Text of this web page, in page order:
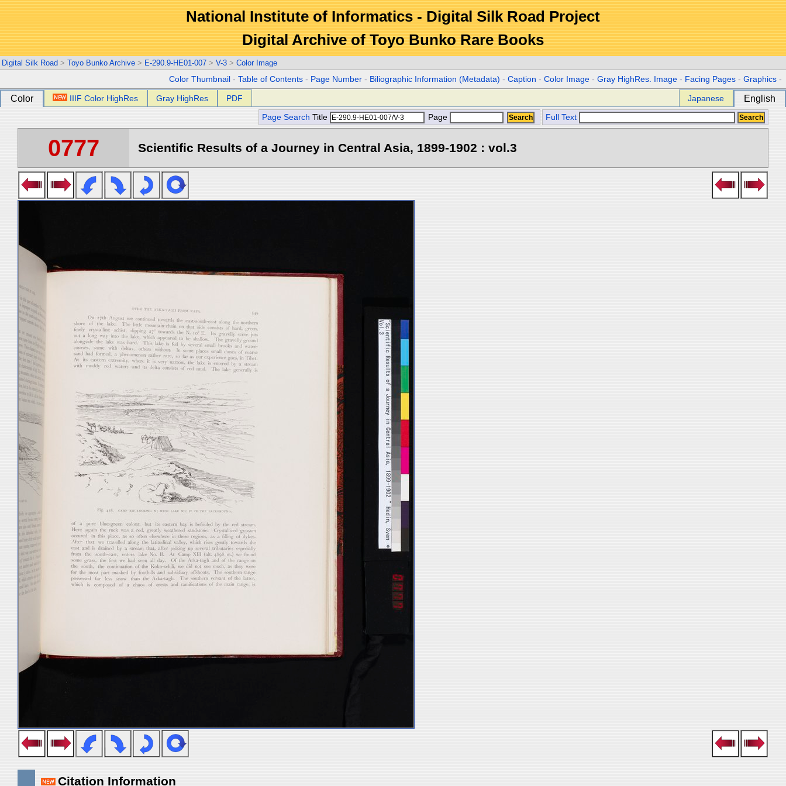
National Institute of Informatics - Digital Silk Road Project
Digital Archive of Toyo Bunko Rare Books
Digital Silk Road > Toyo Bunko Archive > E-290.9-HE01-007 > V-3 > Color Image
Color Thumbnail -Table of Contents - Page Number - Biliographic Information (Metadata) -Caption -Color Image -Gray HighRes. Image - Facing Pages -Graphics -
Color IIIF Color HighRes Gray HighRes PDF Japanese English
Page Search Title Page Full Text
0777 Scientific Results of a Journey in Central Asia, 1899-1902 : vol.3
Citation Information